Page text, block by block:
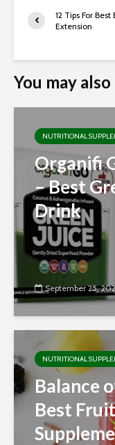
12 Tips For Best
Extension
You may
NUTRITIONAL
Organifi
– Best
Drink
September 25,
NUTRITIONAL
Balance
Best